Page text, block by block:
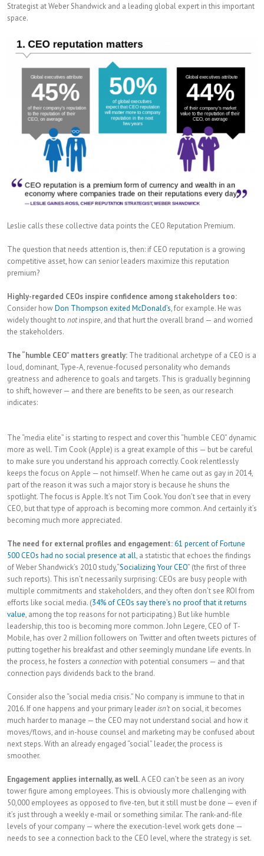
Strategist at Weber Shandwick and a leading global expert in this important
space.
Leslie calls these collective data points the CEO Reputation Premium.
The question that needs attention is, then: if CEO reputation is a growing
competitive asset, how can senior leaders maximize this reputation
premium?
Highly-regarded CEOs inspire confidence among stakeholders too:
Consider howDon Thompson exited McDonald’s, for example. He was
widely thought to notinspire, and that hurt the overall brand — and worried
the stakeholders.
The “humble CEO” matters greatly: The traditional archetype of a CEO is a
loud, dominant, Type-A, revenue-focused personality who demands
greatness and adherence to goals and targets. This is gradually beginning
to shift, however — and there are benefits to be seen, as our research
indicates:
The “media elite” is starting to respect and cover this “humble CEO” dynamic
more as well. Tim Cook (Apple) is a great example of this — but be careful
to make sure you understand his approach correctly. Cook relentlessly
keeps the focus on Apple — not himself. When he came out as gay in 2014,
part of the reason it was such a major story is because he shuns the
spotlight. The focus is Apple. It’s not Tim Cook. You don’t see that in every
CEO, but that type of approach is becoming more common. And certainly it’s
becoming much more appreciated.
The need for external profiles and engagement:61 percent of Fortune
500 CEOs had no social presence at all, a statistic that echoes the findings
of Weber Shandwick’s 2010 study,“Socializing Your CEO” (the first of three
such reports). This isn’t necessarily surprising: CEOs are busy people with
multiple commitments and stakeholders, and they often don’t see ROI from
efforts like social media. (34% of CEOs say there’s no proof that it returns
value, among the top reasons for not participating.) But like humble
leadership, this too is becoming more common. John Legere, CEO of T-
Mobile, has over 2 million followers on Twitter and often tweets pictures of
putting together his breakfast and other seemingly mundane life events. In
the process, he fosters a connectionwith potential consumers — and that
connection pays dividends back to the brand.
Consider also the “social media crisis.” No company is immune to that in
2016. If one happens and your primary leaderisn’ton social, it becomes
much harder to manage — the CEO may not understand social and how it
moves/flows, and in-house counsel and marketing may be confused about
next steps. With an already engaged “social” leader, the process is
smoother.
Engagement applies internally, as well.A CEO can’t be seen as an ivory
tower figure among employees. This is obviously more challenging with
50,000 employees as opposed to five-ten, but it still must be done — even if
it’s just through a weekly e-mail or something similar. The rank-and-file
levels of your company — where the execution-level work gets done —
needs to see a connection back to the CEO level, where the strategy is set.